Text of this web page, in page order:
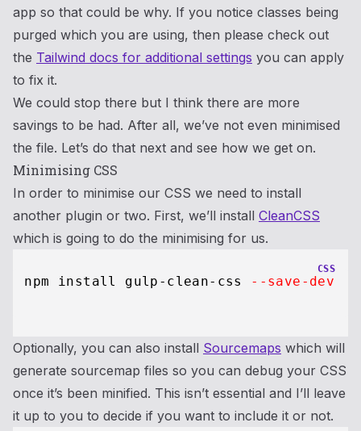
app so that could be why. If you notice classes being
purged which you are using, then please check out
the Tailwind docs for additional settings you can apply
to fix it.
We could stop there but I think there are more
savings to be had. After all, we’ve not even minimised
the file. Let’s do that next and see how we get on.
Minimising CSS
In order to minimise our CSS we need to install
another plugin or two. First, we’ll install CleanCSS
which is going to do the minimising for us.
CSS
npm install gulp-clean-css --save-dev
Optionally, you can also install Sourcemaps which will
generate sourcemap files so you can debug your CSS
once it’s been minified. This isn’t essential and I’ll leave
it up to you to decide if you want to include it or not.